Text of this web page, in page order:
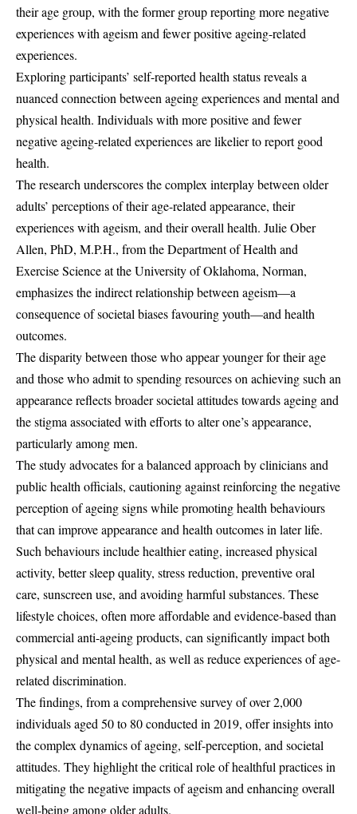
their age group, with the former group reporting more negative
experiences with ageism and fewer positive ageing-related
experiences.
Exploring participants’ self-reported health status reveals a
nuanced connection between ageing experiences and mental and
physical health. Individuals with more positive and fewer
negative ageing-related experiences are likelier to report good
health.
The research underscores the complex interplay between older
adults’ perceptions of their age-related appearance, their
experiences with ageism, and their overall health. Julie Ober
Allen, PhD, M.P.H., from the Department of Health and
Exercise Science at the University of Oklahoma, Norman,
emphasizes the indirect relationship between ageism—a
consequence of societal biases favouring youth—and health
outcomes.
The disparity between those who appear younger for their age
and those who admit to spending resources on achieving such an
appearance reflects broader societal attitudes towards ageing and
the stigma associated with efforts to alter one’s appearance,
particularly among men.
The study advocates for a balanced approach by clinicians and
public health officials, cautioning against reinforcing the negative
perception of ageing signs while promoting health behaviours
that can improve appearance and health outcomes in later life.
Such behaviours include healthier eating, increased physical
activity, better sleep quality, stress reduction, preventive oral
care, sunscreen use, and avoiding harmful substances. These
lifestyle choices, often more affordable and evidence-based than
commercial anti-ageing products, can significantly impact both
physical and mental health, as well as reduce experiences of age-
related discrimination.
The findings, from a comprehensive survey of over 2,000
individuals aged 50 to 80 conducted in 2019, offer insights into
the complex dynamics of ageing, self-perception, and societal
attitudes. They highlight the critical role of healthful practices in
mitigating the negative impacts of ageism and enhancing overall
well-being among older adults.